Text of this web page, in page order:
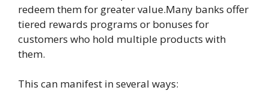
redeem them for greater value.Many banks offer
tiered rewards programs or bonuses for
customers who hold multiple products with
them.
This can manifest in several ways: